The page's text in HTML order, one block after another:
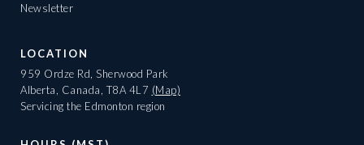
Newsletter
LOCATION
959 Ordze Rd, Sherwood Park
Alberta, Canada, T8A 4L7 (Map)
Servicing the Edmonton region